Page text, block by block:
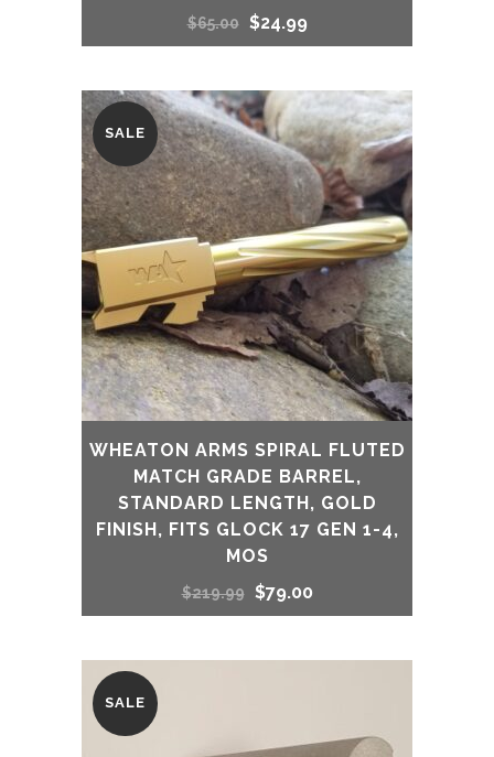
$65.00 Original
was:
$65.00.
$24.99Current
is:
$24.99.
SALE
WHEATON ARMS SPIRAL FLUTED
MATCH GRADE BARREL,
STANDARD LENGTH, GOLD
FINISH, FITS GLOCK 17 GEN 1-4,
MOS
$219.99 Original
$79.00Current
SALE